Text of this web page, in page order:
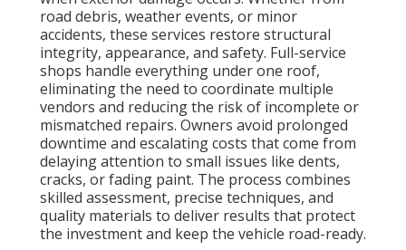
road debris, weather events, or minor
accidents, these services restore structural
integrity, appearance, and safety. Full-service
shops handle everything under one roof,
eliminating the need to coordinate multiple
vendors and reducing the risk of incomplete or
mismatched repairs. Owners avoid prolonged
downtime and escalating costs that come from
delaying attention to small issues like dents,
cracks, or fading paint. The process combines
skilled assessment, precise techniques, and
quality materials to deliver results that protect
the investment and keep the vehicle road-ready.